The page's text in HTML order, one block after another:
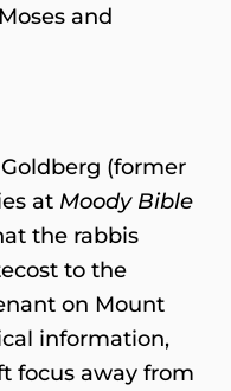
and
(former
at Moody Bible
the rabbis
to the
on Mount
information,
focus away from